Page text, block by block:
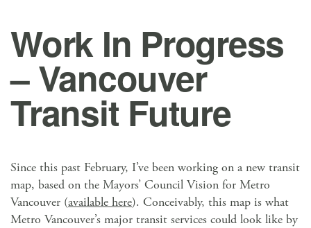
Work In Progress
– Vancouver
Transit Future
Since this past February, I’ve been working on a new transit
map, based on the Mayors’ Council Vision for Metro
Vancouver (available here). Conceivably, this map is what
Metro Vancouver’s major transit services could look like by